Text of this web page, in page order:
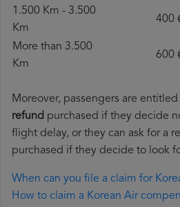
1.500 Km - 3.500
Km
400
More than 3.500
Km
600
Moreover, passengers are entitled
refund purchased if they decide
flight delay, or they can ask for a
purchased if they decide to look
When can you file a claim for
How to claim a Korean Air